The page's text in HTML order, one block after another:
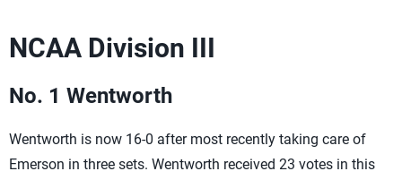
NCAA Division III
No. 1 Wentworth
Wentworth is now 16-0 after most recently taking care of
Emerson in three sets. Wentworth received 23 votes in this